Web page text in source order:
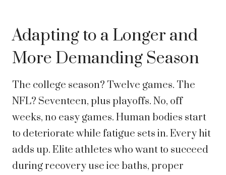
Adapting to a Longer and
More Demanding Season
The college season? Twelve games. The
NFL? Seventeen, plus playoffs. No, off
weeks, no easy games. Human bodies start
to deteriorate while fatigue sets in. Every hit
adds up. Elite athletes who want to succeed
during recovery use ice baths, proper